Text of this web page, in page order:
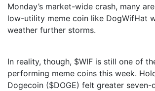
Monday’s market-wide crash, many
low-utility meme coin like DogWifHat
weather further storms.
In reality, though, $WIF is still one of
performing meme coins this week.
Dogecoin ($DOGE) felt greater seven-